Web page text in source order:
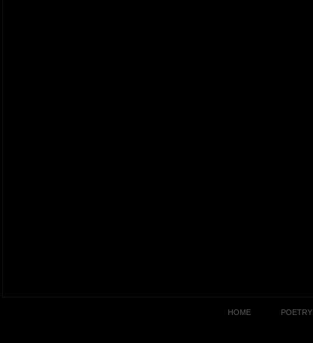
HOME POETRY